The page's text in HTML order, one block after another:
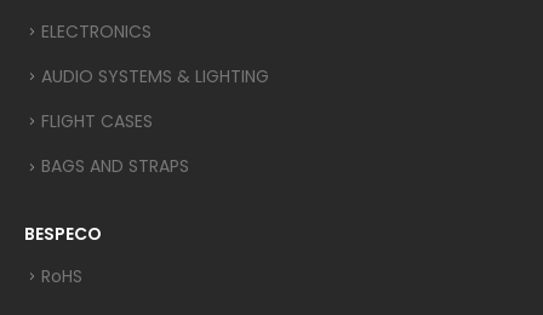
ELECTRONICS
AUDIO SYSTEMS & LIGHTING
FLIGHT CASES
BAGS AND STRAPS
BESPECO
RoHS